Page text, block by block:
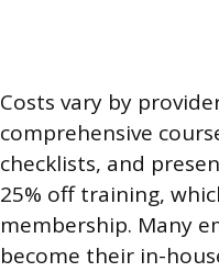
Costs vary by
comprehensive
checklists, and
25% off training,
membership. Many
become their in-